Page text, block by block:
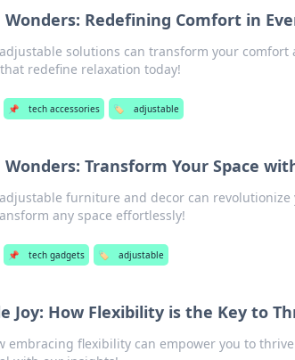
Redefining Comfort in
solutions can transform your
redefine relaxation today!
📌 tech accessories 🏷️ adjustable
Transform Your Space
furniture and decor can
any space effortlessly!
📌 tech gadgets 🏷️ adjustable
Joy: How Flexibility is the Key to
embracing flexibility can empower you to